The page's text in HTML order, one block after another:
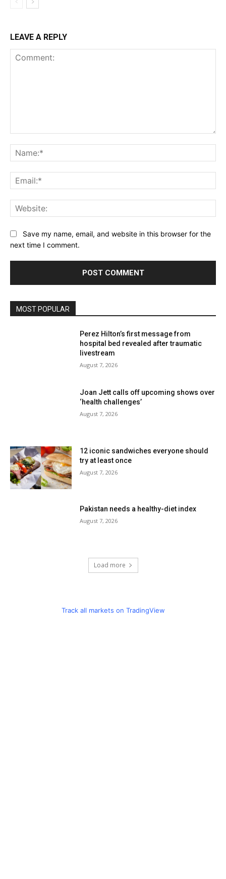
LEAVE A REPLY
Save my name, email, and website in this browser for the
next time I comment.
MOST POPULAR
Perez Hilton’s first message from
hospital bed revealed after traumatic
livestream
August 7, 2026
Joan Jett calls off upcoming shows over
‘health challenges’
August 7, 2026
12 iconic sandwiches everyone should
try at least once
August 7, 2026
Pakistan needs a healthy-diet index
August 7, 2026
Load more
Track all markets on TradingView